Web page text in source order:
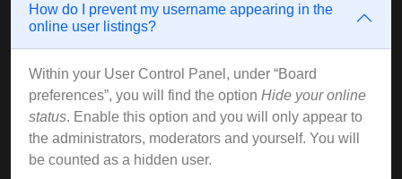
How do I prevent my username appearing in the
online user listings?
Within your User Control Panel, under “Board
preferences”, you will find the option Hide your online
status. Enable this option and you will only appear to
the administrators, moderators and yourself. You will
be counted as a hidden user.